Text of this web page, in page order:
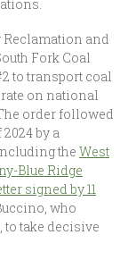
Reclamation and
Fork Coal
to transport coal
on national
order followed
by a
the West
Blue Ridge
signed by 11
who
to take decisive